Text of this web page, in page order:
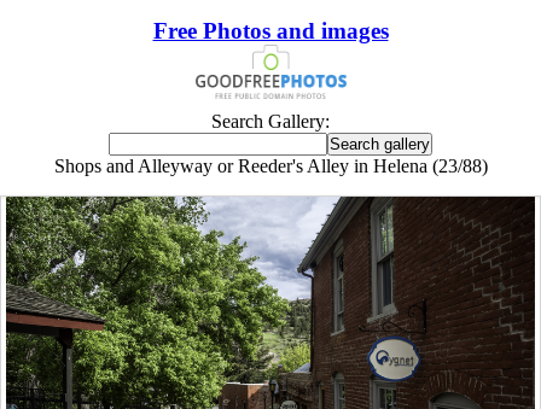
Free Photos and images
Search Gallery:
Shops and Alleyway or Reeder's Alley in Helena (23/88)